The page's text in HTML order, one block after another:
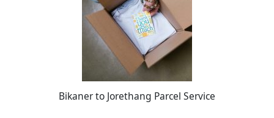
Bikaner to Jorethang Parcel Service